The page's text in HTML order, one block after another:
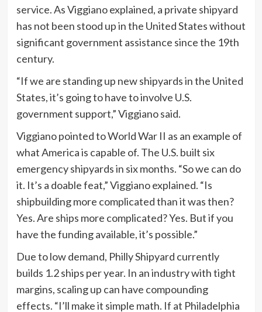
service. As Viggiano explained, a private shipyard
has not been stood up in the United States without
significant government assistance since the 19th
century.
“If we are standing up new shipyards in the United
States, it’s going to have to involve U.S.
government support,” Viggiano said.
Viggiano pointed to World War II as an example of
what America is capable of. The U.S. built six
emergency shipyards in six months. “So we can do
it. It’s a doable feat,” Viggiano explained. “Is
shipbuilding more complicated than it was then?
Yes. Are ships more complicated? Yes. But if you
have the funding available, it’s possible.”
Due to low demand, Philly Shipyard currently
builds 1.2 ships per year. In an industry with tight
margins, scaling up can have compounding
effects. “I’ll make it simple math. If at Philadelphia